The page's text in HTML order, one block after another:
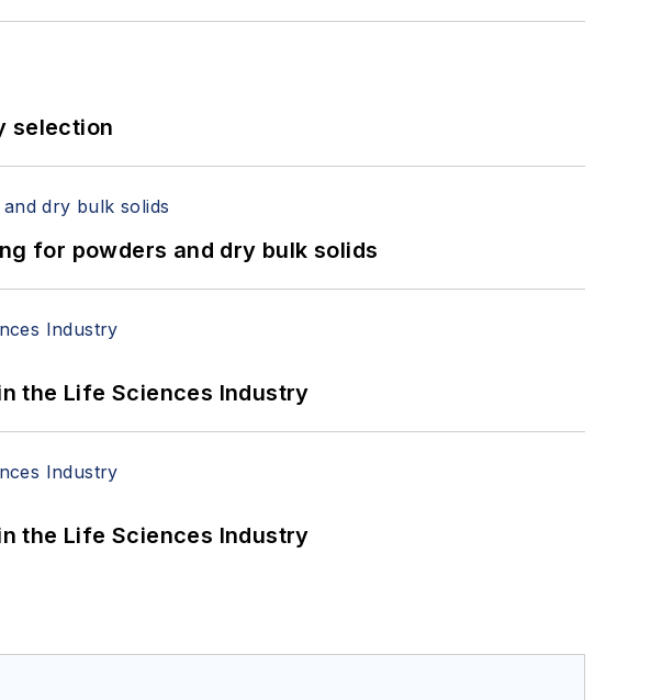
selection
for powders and dry bulk solids
the Life Sciences Industry
the Life Sciences Industry